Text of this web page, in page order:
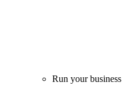
Run your business